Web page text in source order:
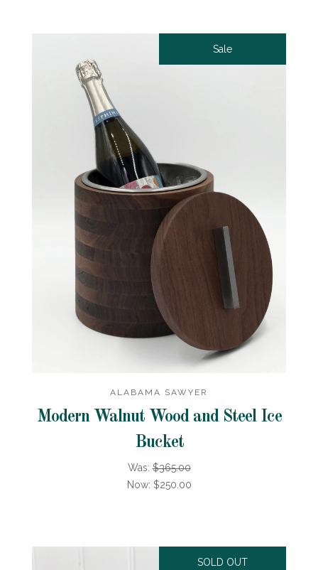
Sale
ALABAMA SAWYER
Modern Walnut Wood and Steel Ice
Bucket
Was:$365.00
Now: $250.00
SOLD OUT